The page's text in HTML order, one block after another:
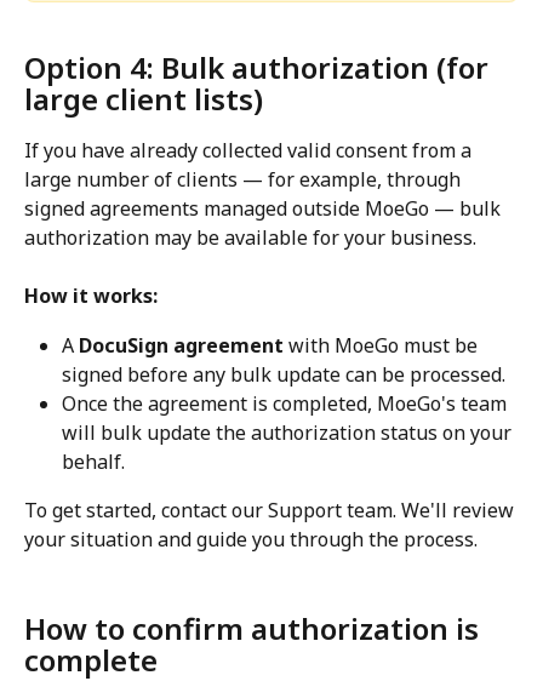
Option 4: Bulk authorization (for
large client lists)
If you have already collected valid consent from a
large number of clients — for example, through
signed agreements managed outside MoeGo — bulk
authorization may be available for your business.
How it works:
A DocuSign agreement with MoeGo must be
signed before any bulk update can be processed.
Once the agreement is completed, MoeGo's team
will bulk update the authorization status on your
behalf.
To get started, contact our Support team. We'll review
your situation and guide you through the process.
How to confirm authorization is
complete